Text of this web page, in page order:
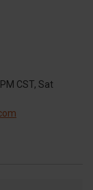
CST, Sat